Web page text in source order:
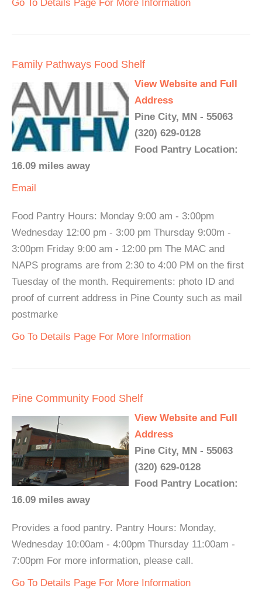
Go To Details Page For More Information
Family Pathways Food Shelf
View Website and Full
Address
Pine City, MN - 55063
(320) 629-0128
Food Pantry Location:
16.09 miles away
Email
Food Pantry Hours: Monday 9:00 am - 3:00pm
Wednesday 12:00 pm - 3:00 pm Thursday 9:00m -
3:00pm Friday 9:00 am - 12:00 pm The MAC and
NAPS programs are from 2:30 to 4:00 PM on the first
Tuesday of the month. Requirements: photo ID and
proof of current address in Pine County such as mail
postmarke
Go To Details Page For More Information
Pine Community Food Shelf
View Website and Full
Address
Pine City, MN - 55063
(320) 629-0128
Food Pantry Location:
16.09 miles away
Provides a food pantry. Pantry Hours: Monday,
Wednesday 10:00am - 4:00pm Thursday 11:00am -
7:00pm For more information, please call.
Go To Details Page For More Information